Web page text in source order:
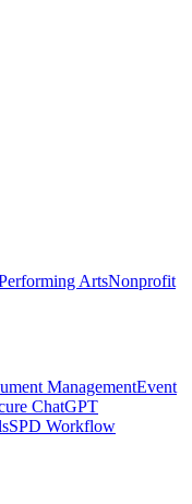
ArtsNonprofit
ManagementEvent
ChatGPT
SPD Workflow